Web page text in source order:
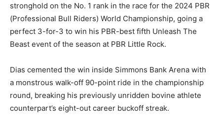
stronghold on the No. 1 rank in the race for the 2024 PBR
(Professional Bull Riders) World Championship, going a
perfect 3-for-3 to win his PBR-best fifth Unleash The
Beast event of the season at PBR Little Rock.
Dias cemented the win inside Simmons Bank Arena with
a monstrous walk-off 90-point ride in the championship
round, breaking his previously unridden bovine athlete
counterpart’s eight-out career buckoff streak.